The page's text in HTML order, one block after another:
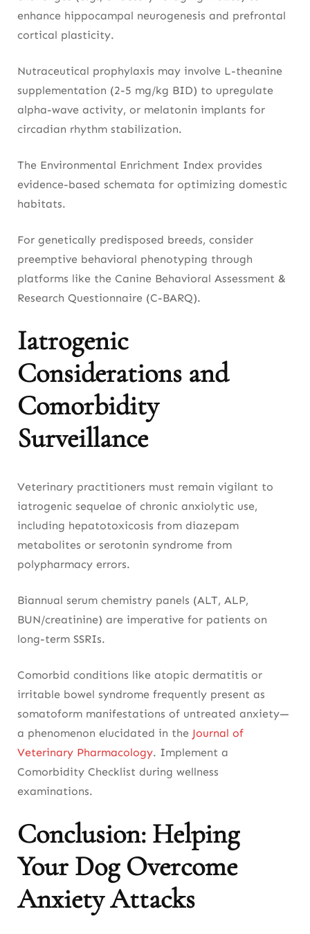
enhance hippocampal neurogenesis and prefrontal
cortical plasticity.
Nutraceutical prophylaxis may involve L-theanine
supplementation (2-5 mg/kg BID) to upregulate
alpha-wave activity, or melatonin implants for
circadian rhythm stabilization.
The Environmental Enrichment Index provides
evidence-based schemata for optimizing domestic
habitats.
For genetically predisposed breeds, consider
preemptive behavioral phenotyping through
platforms like the Canine Behavioral Assessment &
Research Questionnaire (C-BARQ).
Iatrogenic
Considerations and
Comorbidity
Surveillance
Veterinary practitioners must remain vigilant to
iatrogenic sequelae of chronic anxiolytic use,
including hepatotoxicosis from diazepam
metabolites or serotonin syndrome from
polypharmacy errors.
Biannual serum chemistry panels (ALT, ALP,
BUN/creatinine) are imperative for patients on
long-term SSRIs.
Comorbid conditions like atopic dermatitis or
irritable bowel syndrome frequently present as
somatoform manifestations of untreated anxiety—
a phenomenon elucidated in the Journal of
Veterinary Pharmacology. Implement a
Comorbidity Checklist during wellness
examinations.
Conclusion: Helping
Your Dog Overcome
Anxiety Attacks